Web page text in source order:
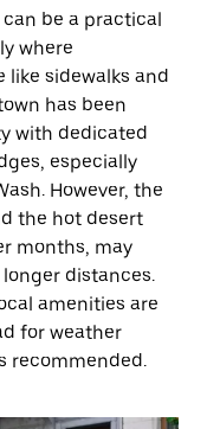
be a practical
where
sidewalks and
has been
with dedicated
especially
However, the
the hot desert
months, may
distances.
amenities are
for weather
recommended.